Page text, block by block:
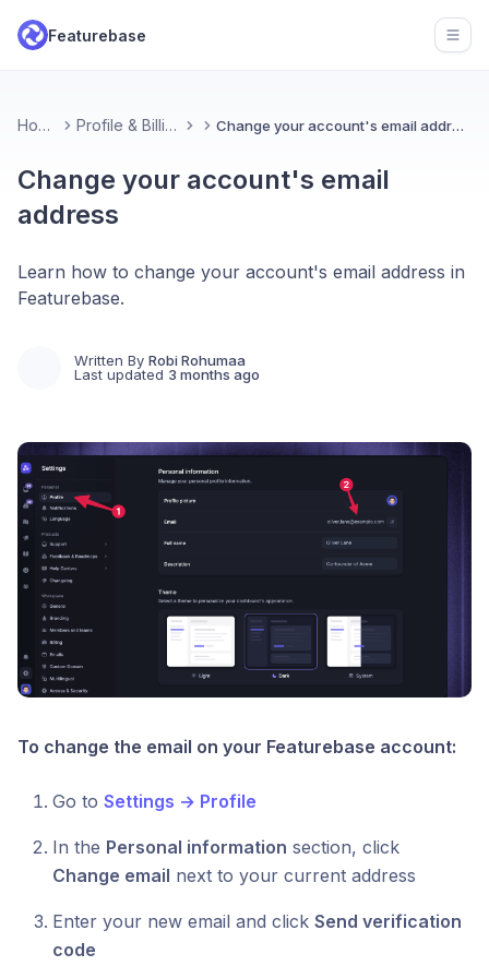
Featurebase
Home Profile & Billing Change your account's email address
Change your account's email
address
Learn how to change your account's email address in
Featurebase.
Written By Robi Rohumaa
Last updated 3 months ago
To change the email on your Featurebase account:
Go to Settings → Profile
In the Personal information section, click
Change email next to your current address
Enter your new email and click Send verification
code